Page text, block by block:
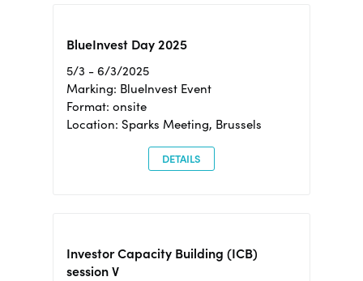
BlueInvest Day 2025
5/3 - 6/3/2025
Marking: BlueInvest Event
Format: onsite
Location: Sparks Meeting, Brussels
DETAILS
Investor Capacity Building (ICB)
session V